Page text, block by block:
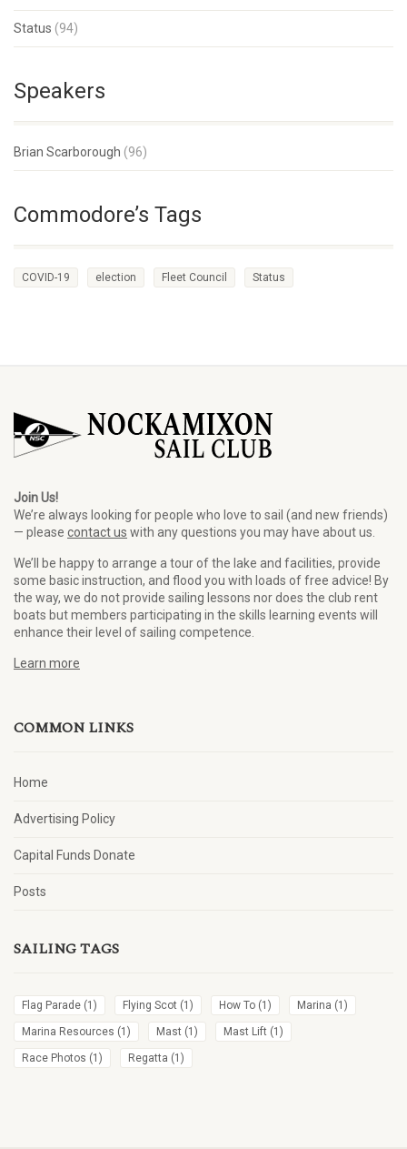
Status (94)
Speakers
Brian Scarborough (96)
Commodore’s Tags
COVID-19 election Fleet Council Status
Join Us!
We’re always looking for people who love to sail (and new friends)
— please contact us with any questions you may have about us.
We’ll be happy to arrange a tour of the lake and facilities, provide
some basic instruction, and flood you with loads of free advice! By
the way, we do not provide sailing lessons nor does the club rent
boats but members participating in the skills learning events will
enhance their level of sailing competence.
Learn more
COMMON LINKS
Home
Advertising Policy
Capital Funds Donate
Posts
SAILING TAGS
Flag Parade (1) Flying Scot (1) How To (1) Marina (1)
Marina Resources (1) Mast (1) Mast Lift (1)
Race Photos (1) Regatta (1)